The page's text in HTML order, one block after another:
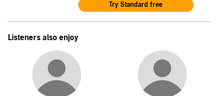
Try Standard free
Listeners also enjoy